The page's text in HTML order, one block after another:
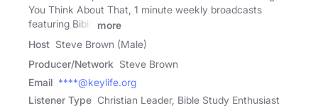
You Think About That, 1 minute weekly broadcasts
featuring Bible
more
Host Steve Brown (Male)
Producer/Network Steve Brown
Email ****@keylife.org
Listener Type Christian Leader, Bible Study Enthusiast